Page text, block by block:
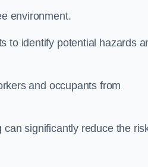
environment.
to identify potential hazards
and occupants from
significantly reduce the